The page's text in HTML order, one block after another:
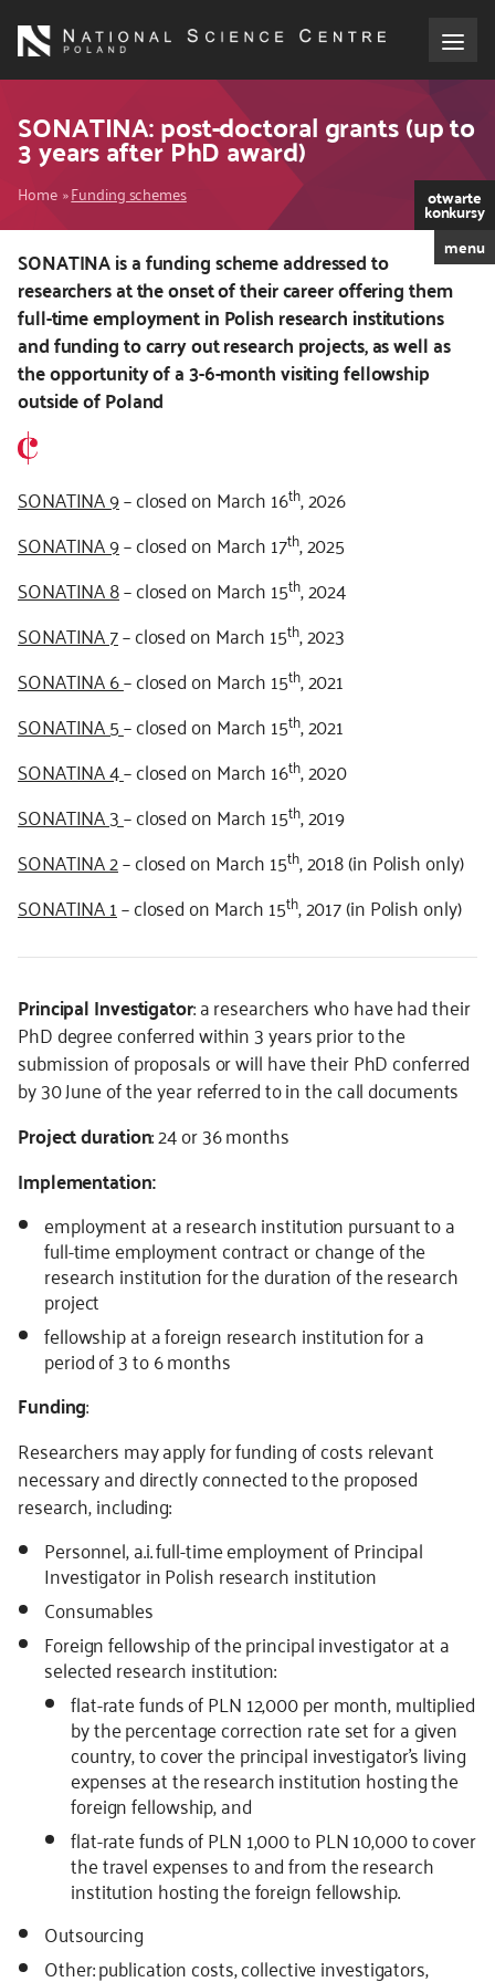
main
Funding
International cooperation
Media
NCN Award
Contact
SONATINA: post-doctoral grants (up to
3 years after PhD award)
Breadcrumb
Home Funding schemes otwarte
konkursy
menu
SONATINA is a funding scheme addressed to
researchers at the onset of their career offering them
full-time employment in Polish research institutions
and funding to carry out research projects, as well as
the opportunity of a 3-6-month visiting fellowship
outside of Poland
SONATINA 9– closed on March 16th, 2026
SONATINA 9– closed on March 17th, 2025
SONATINA 8– closed on March 15th, 2024
SONATINA 7– closed on March 15th, 2023
SONATINA 6– closed on March 15th, 2021
SONATINA 5– closed on March 15th, 2021
SONATINA 4– closed on March 16th, 2020
SONATINA 3– closed on March 15th, 2019
SONATINA 2– closed on March 15th, 2018 (in Polish only)
SONATINA 1– closed on March 15th, 2017 (in Polish only)
Principal Investigator: a researchers who have had their
PhD degree conferred within 3 years prior to the
submission of proposals or will have their PhD conferred
by 30 June of the year referred to in the call documents
Project duration: 24 or 36 months
Implementation:
employment at a research institution pursuant to a
full-time employment contract or change of the
research institution for the duration of the research
project
fellowship at a foreign research institution for a
period of 3 to 6 months
Funding:
Researchers may apply for funding of costs relevant
necessary and directly connected to the proposed
research, including:
Personnel, a.i. full-time employment of Principal
Investigator in Polish research institution
Consumables
Foreign fellowship of the principal investigator at a
selected research institution:
flat-rate funds of PLN 12,000 per month, multiplied
by the percentage correction rate set for a given
country, to cover the principal investigator’s living
expenses at the research institution hosting the
foreign fellowship, and
flat-rate funds of PLN 1,000 to PLN 10,000 to cover
the travel expenses to and from the research
institution hosting the foreign fellowship.
Outsourcing
Other: publication costs, collective investigators,